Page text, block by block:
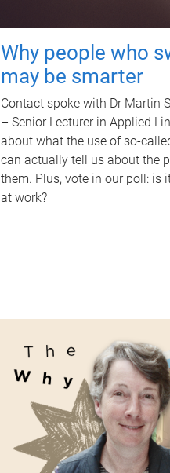
Why people who
may be smarter
Contact spoke with Dr Martin
– Senior Lecturer in Applied
about what the use of so-
can actually tell us about the
them. Plus, vote in our poll: is
at work?